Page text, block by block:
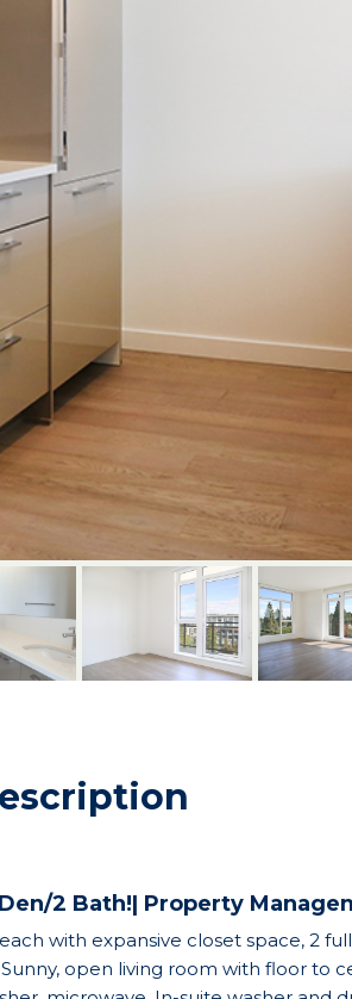
2 Bath!| Property
with expansive closet space, 2
open living room with floor to